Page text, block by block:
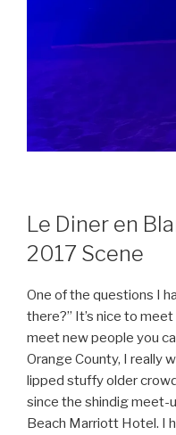
Le Diner en
2017 Scene
One of the questions I
there?” It’s nice to
meet new people you
Orange County, I really
lipped stuffy older
since the shindig
Beach Marriott Hotel. I